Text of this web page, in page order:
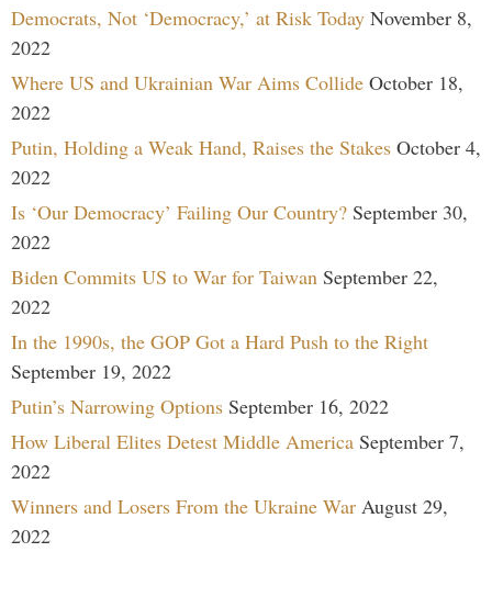
Democrats, Not ‘Democracy,’ at Risk Today November 8,
2022
Where US and Ukrainian War Aims Collide October 18,
2022
Putin, Holding a Weak Hand, Raises the Stakes October 4,
2022
Is ‘Our Democracy’ Failing Our Country? September 30,
2022
Biden Commits US to War for Taiwan September 22,
2022
In the 1990s, the GOP Got a Hard Push to the Right
September 19, 2022
Putin’s Narrowing Options September 16, 2022
How Liberal Elites Detest Middle America September 7,
2022
Winners and Losers From the Ukraine War August 29,
2022